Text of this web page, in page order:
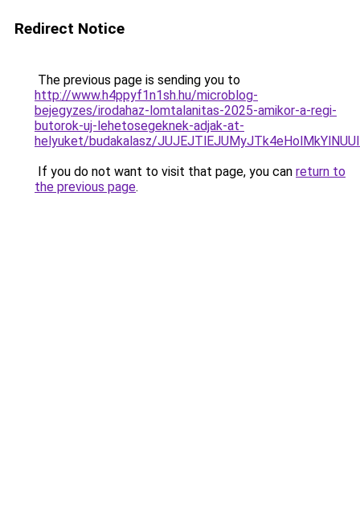
Redirect Notice
The previous page is sending you to
http://www.h4ppyf1n1sh.hu/microblog-
bejegyzes/irodahaz-lomtalanitas-2025-amikor-a-regi-
butorok-uj-lehetosegeknek-adjak-at-
helyuket/budakalasz/
If you do not want to visit that page, you can return to
the previous page.